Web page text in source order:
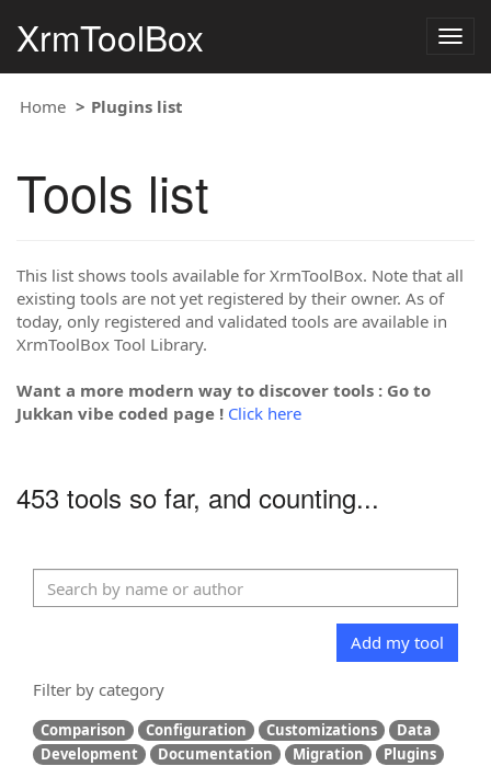
XrmToolBox
Home Plugins list
Tools list
This list shows tools available for XrmToolBox. Note that all
existing tools are not yet registered by their owner. As of
today, only registered and validated tools are available in
XrmToolBox Tool Library.
Want a more modern way to discover tools : Go to
Jukkan vibe coded page ! Click here
453 tools so far, and counting...
Add my tool
Filter by category
Comparison Configuration Customizations
Data
Development
Documentation Migration
Plugins